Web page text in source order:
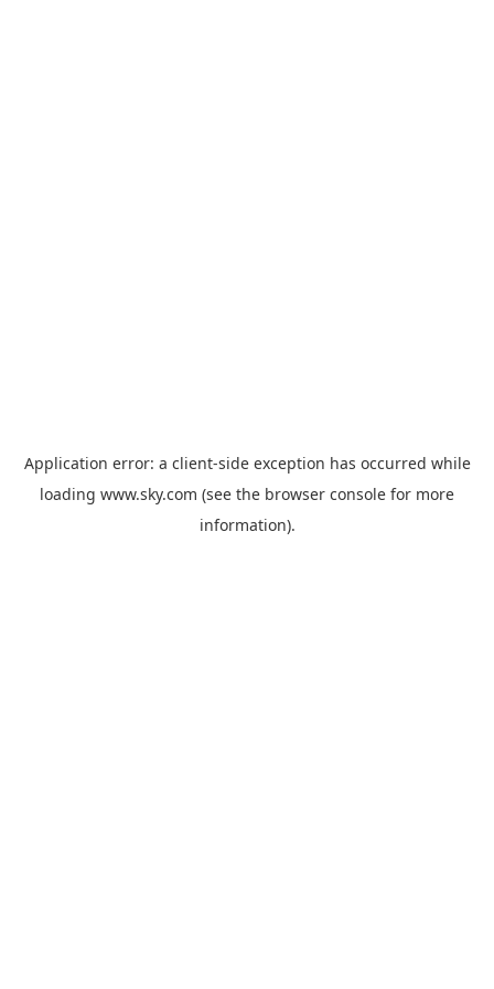
Application error: a client-side exception has occurred while
loading www.sky.com (see the browser console for more
information).